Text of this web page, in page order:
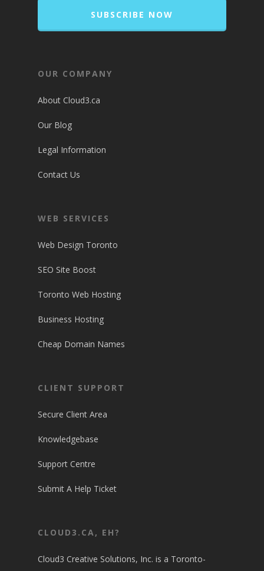
SUBSCRIBE NOW
OUR COMPANY
About Cloud3.ca
Our Blog
Legal Information
Contact Us
WEB SERVICES
Web Design Toronto
SEO Site Boost
Toronto Web Hosting
Business Hosting
Cheap Domain Names
CLIENT SUPPORT
Secure Client Area
Knowledgebase
Support Centre
Submit A Help Ticket
CLOUD3.CA, EH?
Cloud3 Creative Solutions, Inc. is a Toronto-